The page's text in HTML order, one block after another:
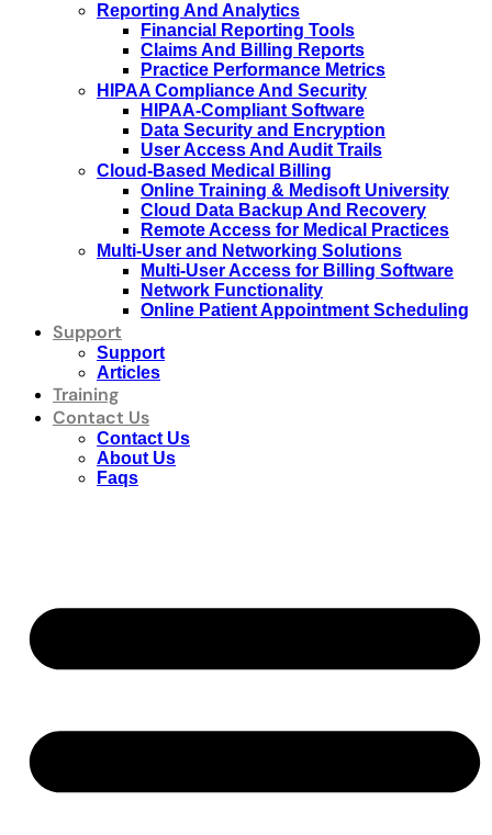
Reporting And Analytics
Financial Reporting Tools
Claims And Billing Reports
Practice Performance Metrics
HIPAA Compliance And Security
HIPAA-Compliant Software
Data Security and Encryption
User Access And Audit Trails
Cloud-Based Medical Billing
Online Training & Medisoft University
Cloud Data Backup And Recovery
Remote Access for Medical Practices
Multi-User and Networking Solutions
Multi-User Access for Billing Software
Network Functionality
Online Patient Appointment Scheduling
Support
Support
Articles
Training
Contact Us
Contact Us
About Us
Faqs